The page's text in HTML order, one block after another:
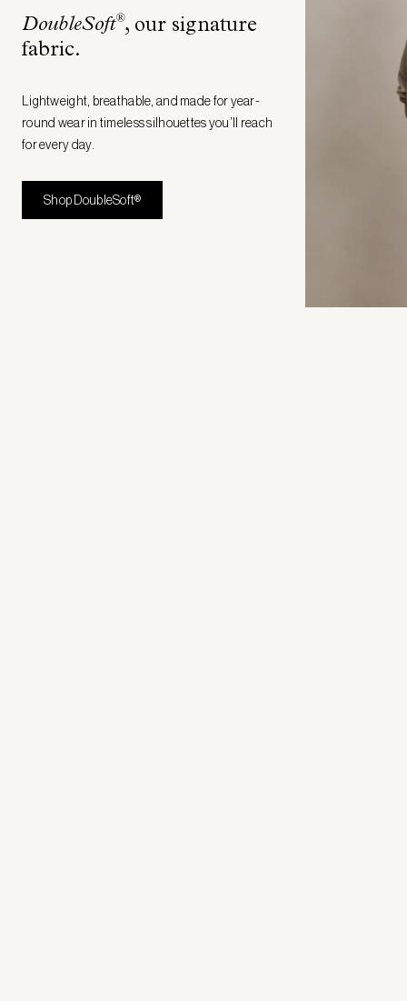
DoubleSoft®, our signature
fabric.
Lightweight, breathable, and made for year-
round wear in timeless silhouettes you’ll reach
for every day.
Shop DoubleSoft®